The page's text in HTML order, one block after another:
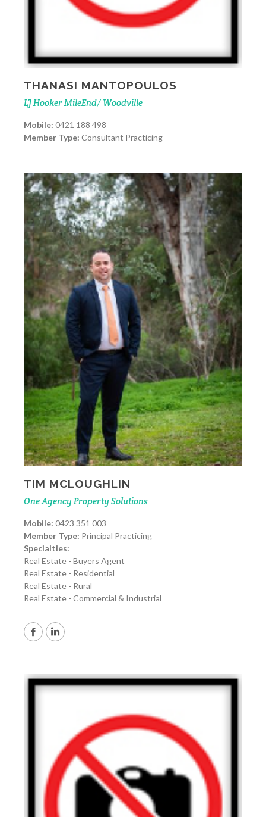
THANASI MANTOPOULOS
LJ Hooker MileEnd/ Woodville
Mobile: 0421 188 498
Member Type: Consultant Practicing
TIM MCLOUGHLIN
One Agency Property Solutions
Mobile: 0423 351 003
Member Type: Principal Practicing
Specialties:
Real Estate - Buyers Agent
Real Estate - Residential
Real Estate - Rural
Real Estate - Commercial & Industrial